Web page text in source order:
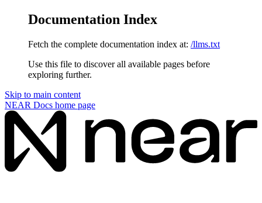
Documentation Index
Fetch the complete documentation index at: /llms.txt
Use this file to discover all available pages before
exploring further.
Skip to main content
NEAR Docs home page